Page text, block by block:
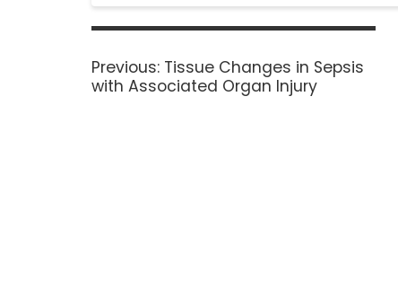
Previous: Tissue Changes in Sepsis
with Associated Organ Injury